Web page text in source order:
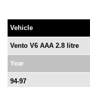
Vehicle
Vento V6 AAA 2.8 litre
Year
94-97